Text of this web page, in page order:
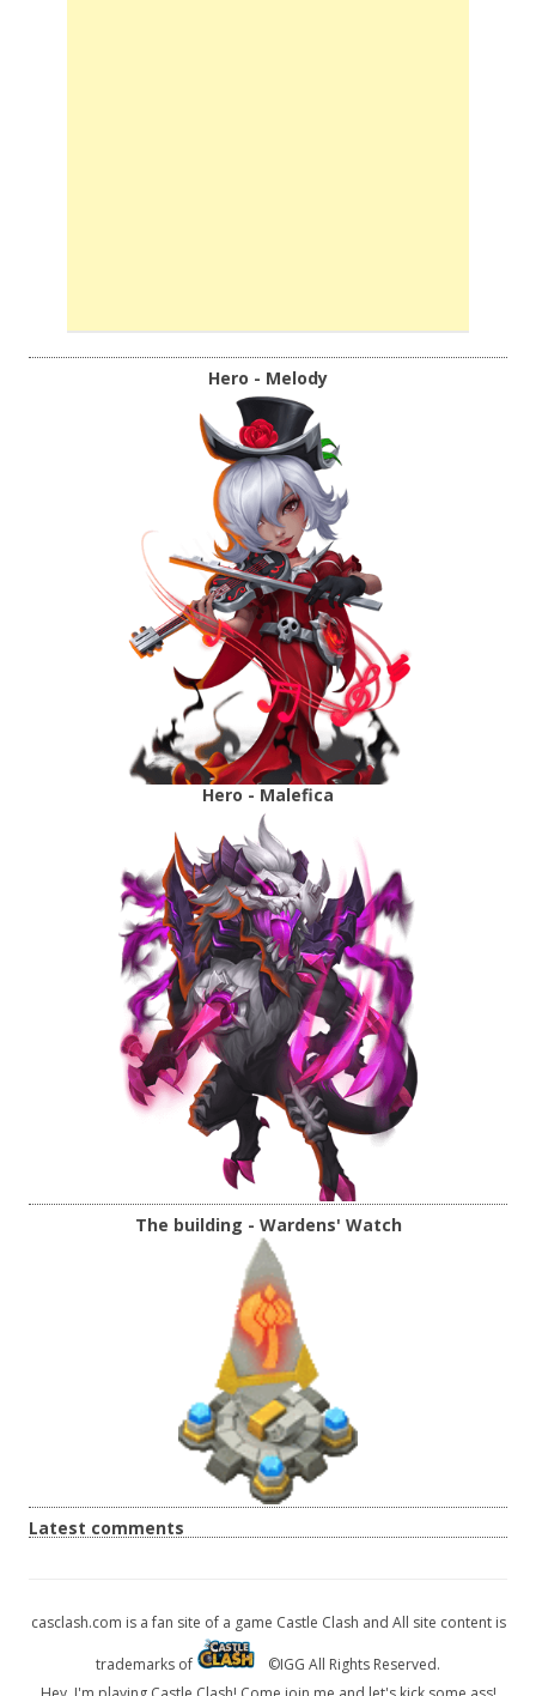
Hero - Melody
Hero - Malefica
The building - Wardens' Watch
Latest comments
casclash.com is a fan site of a game Castle Clash and All site content is
trademarks of
©IGG All Rights Reserved.